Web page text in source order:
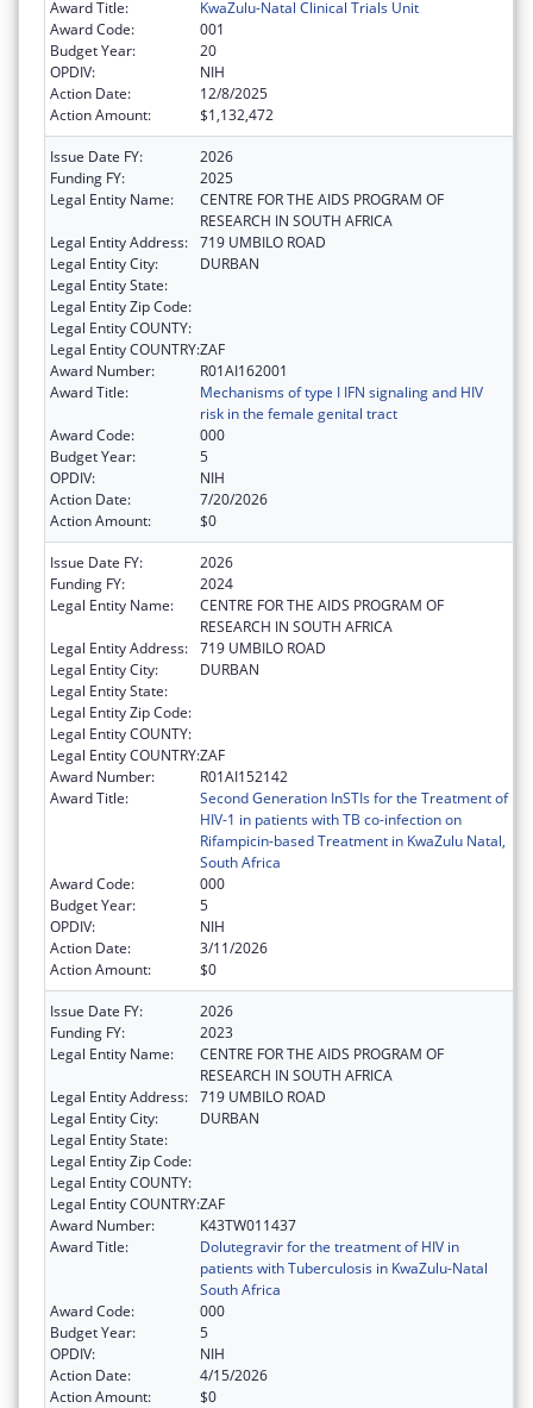
Award Title:
KwaZulu-Natal Clinical Trials Unit
Award Code:
001
Budget Year:
20
OPDIV:
NIH
Action Date:
12/8/2025
Action Amount:
$1,132,472
Issue Date FY:
2026
Funding FY:
2025
Legal Entity Name:
CENTRE FOR THE AIDS PROGRAM OF
RESEARCH IN SOUTH AFRICA
Legal Entity Address: 719 UMBILO ROAD
Legal Entity City:
DURBAN
Legal Entity State:
Legal Entity Zip Code:
Legal Entity COUNTY:
Legal Entity COUNTRY:ZAF
Award Number:
R01AI162001
Award Title:
Mechanisms of type I IFN signaling and HIV
risk in the female genital tract
Award Code:
000
Budget Year:
5
OPDIV:
NIH
Action Date:
7/20/2026
Action Amount:
$0
Issue Date FY:
2026
Funding FY:
2024
Legal Entity Name:
CENTRE FOR THE AIDS PROGRAM OF
RESEARCH IN SOUTH AFRICA
Legal Entity Address: 719 UMBILO ROAD
Legal Entity City:
DURBAN
Legal Entity State:
Legal Entity Zip Code:
Legal Entity COUNTY:
Legal Entity COUNTRY:ZAF
Award Number:
R01AI152142
Award Title:
Second Generation InSTIs for the Treatment of
HIV-1 in patients with TB co-infection on
Rifampicin-based Treatment in KwaZulu Natal,
South Africa
Award Code:
000
Budget Year:
5
OPDIV:
NIH
Action Date:
3/11/2026
Action Amount:
$0
Issue Date FY:
2026
Funding FY:
2023
Legal Entity Name:
CENTRE FOR THE AIDS PROGRAM OF
RESEARCH IN SOUTH AFRICA
Legal Entity Address: 719 UMBILO ROAD
Legal Entity City:
DURBAN
Legal Entity State:
Legal Entity Zip Code:
Legal Entity COUNTY:
Legal Entity COUNTRY:ZAF
Award Number:
K43TW011437
Award Title:
Dolutegravir for the treatment of HIV in
patients with Tuberculosis in KwaZulu-Natal
South Africa
Award Code:
000
Budget Year:
5
OPDIV:
NIH
Action Date:
4/15/2026
Action Amount:
$0